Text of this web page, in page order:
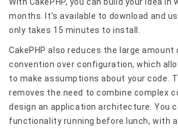
months. It’s available to download and
only takes 15 minutes to install.
CakePHP also reduces the large
convention over configuration, which
to make assumptions about your code.
removes the need to combine complex
design an application architecture. You
functionality running before lunch, with